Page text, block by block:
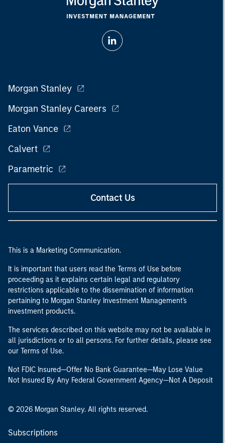
Morgan Stanley
Morgan Stanley Careers
Eaton Vance
Calvert
Parametric
Contact Us
This is a Marketing Communication.
It is important that users read the Terms of Use before
proceeding as it explains certain legal and regulatory
restrictions applicable to the dissemination of information
pertaining to Morgan Stanley Investment Management's
investment products.
The services described on this website may not be available in
all jurisdictions or to all persons. For further details, please see
our Terms of Use.
Not FDIC Insured—Offer No Bank Guarantee—May Lose Value
Not Insured By Any Federal Government Agency—Not A Deposit
© 2026 Morgan Stanley. All rights reserved.
Subscriptions